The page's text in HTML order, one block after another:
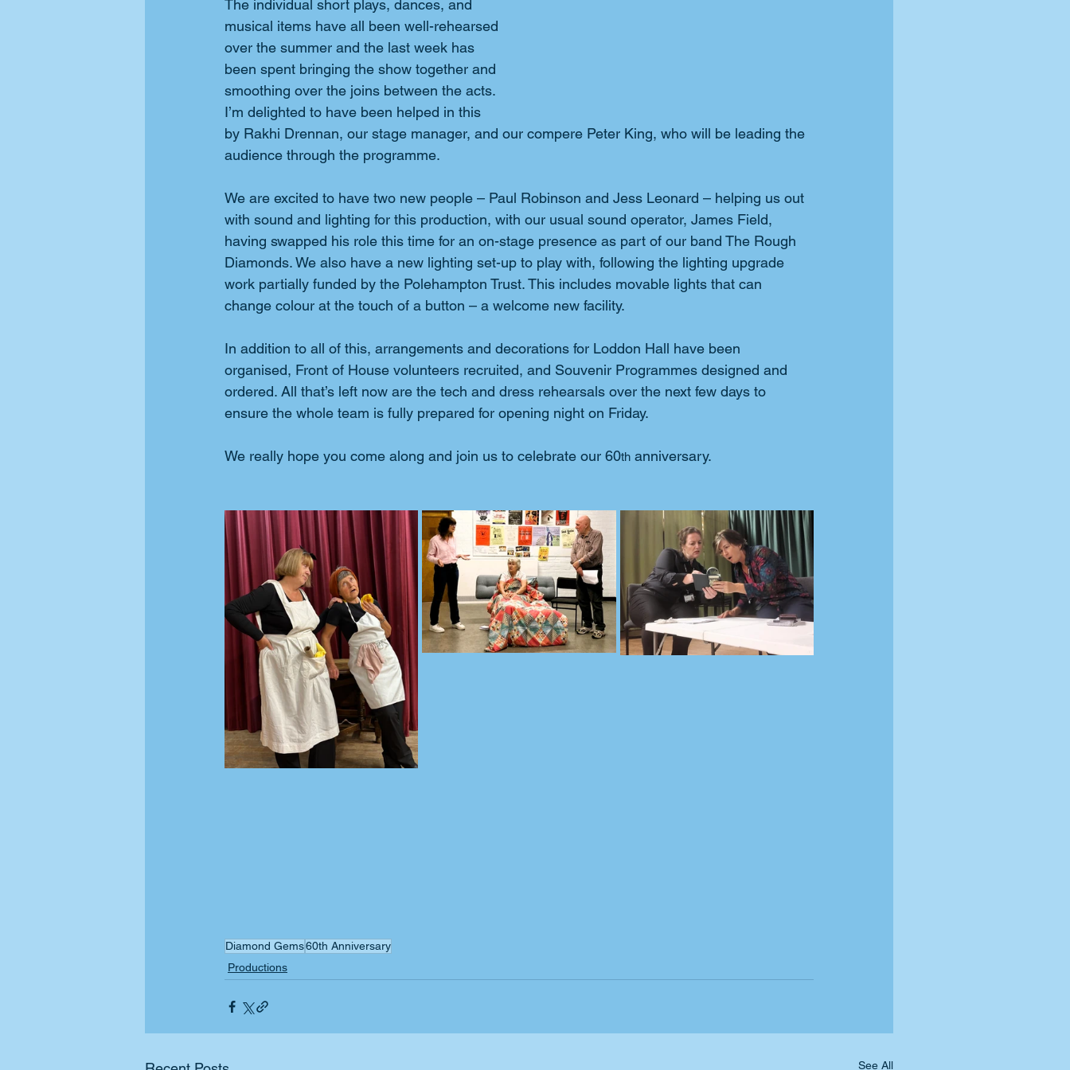
The individual short plays, dances, and
musical items have all been well-rehearsed
over the summer and the last week has
been spent bringing the show together and
smoothing over the joins between the acts.
I’m delighted to have been helped in this
by Rakhi Drennan, our stage manager, and our compere Peter King, who will be leading the
audience through the programme.
We are excited to have two new people – Paul Robinson and Jess Leonard – helping us out
with sound and lighting for this production, with our usual sound operator, James Field,
having swapped his role this time for an on-stage presence as part of our band The Rough
Diamonds. We also have a new lighting set-up to play with, following the lighting upgrade
work partially funded by the Polehampton Trust. This includes movable lights that can
change colour at the touch of a button – a welcome new facility.
In addition to all of this, arrangements and decorations for Loddon Hall have been
organised, Front of House volunteers recruited, and Souvenir Programmes designed and
ordered. All that’s left now are the tech and dress rehearsals over the next few days to
ensure the whole team is fully prepared for opening night on Friday.
We really hope you come along and join us to celebrate our 60th anniversary.
Diamond Gems60th Anniversary
Productions
See All